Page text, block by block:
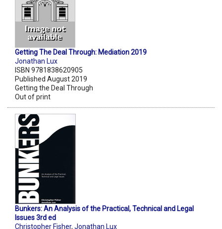
Getting The Deal Through: Mediation 2019
Jonathan Lux
ISBN 9781838620905
Published August 2019
Getting the Deal Through
Out of print
Bunkers: An Analysis of the Practical, Technical and Legal
Issues 3rd ed
Christopher Fisher, Jonathan Lux